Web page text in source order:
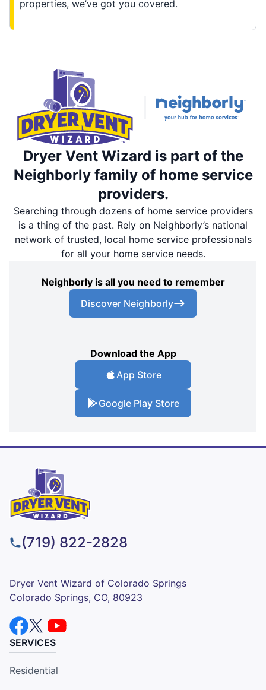
properties, we’ve got you covered.
Dryer Vent Wizard is part of the
Neighborly family of home service
providers.
Searching through dozens of home service providers
is a thing of the past. Rely on Neighborly’s national
network of trusted, local home service professionals
for all your home service needs.
Neighborly is all you need to remember
Discover Neighborly
Download the App
App Store
Google Play Store
(719) 822-2828
Dryer Vent Wizard of Colorado Springs
Colorado Springs, CO, 80923
SERVICES
Residential